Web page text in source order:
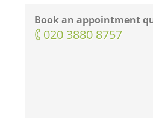
Book an appointment
‎020 3880 8757